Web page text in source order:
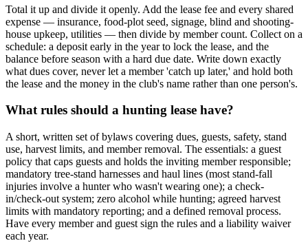
Total it up and divide it openly. Add the lease fee and every shared
expense — insurance, food-plot seed, signage, blind and shooting-
house upkeep, utilities — then divide by member count. Collect on a
schedule: a deposit early in the year to lock the lease, and the
balance before season with a hard due date. Write down exactly
what dues cover, never let a member 'catch up later,' and hold both
the lease and the money in the club's name rather than one person's.
What rules should a hunting lease have?
A short, written set of bylaws covering dues, guests, safety, stand
use, harvest limits, and member removal. The essentials: a guest
policy that caps guests and holds the inviting member responsible;
mandatory tree-stand harnesses and haul lines (most stand-fall
injuries involve a hunter who wasn't wearing one); a check-
in/check-out system; zero alcohol while hunting; agreed harvest
limits with mandatory reporting; and a defined removal process.
Have every member and guest sign the rules and a liability waiver
each year.